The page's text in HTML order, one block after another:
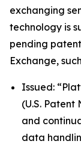
exchanging
technology is
pending
Exchange,
Issued:
(U.S. Patent
and
data